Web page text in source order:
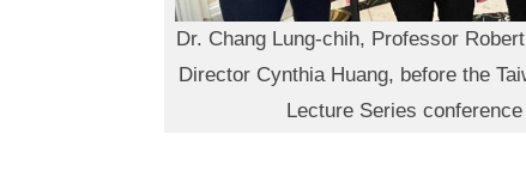
Dr. Chang Lung-chih, Professor
Director Cynthia Huang, before the
Lecture Series conference